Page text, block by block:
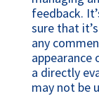
feedback.
sure that
any
appearance
a directly
may not be